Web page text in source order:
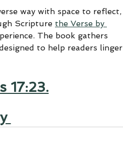
way with space to reflect,
Scripture the Verse by
The book gathers
to help readers linger
17:23.